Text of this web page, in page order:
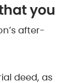
you
after-
deed, as